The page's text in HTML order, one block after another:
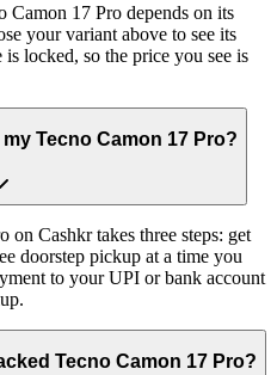
17 Pro depends on its
your variant above to see its
locked, so the price you see is
Tecno Camon 17 Pro?
on Cashkr takes three steps: get
doorstep pickup at a time you
to your UPI or bank account
Tecno Camon 17 Pro?